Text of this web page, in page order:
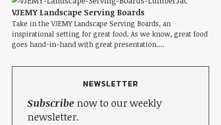
VJEMY Landscape Serving Boards
Take in the VJEMY Landscape Serving Boards, an
inspirational setting for great food. As we know, great food
goes hand-in-hand with great presentation....
NEWSLETTER
Subscribenow to our weekly
newsletter.